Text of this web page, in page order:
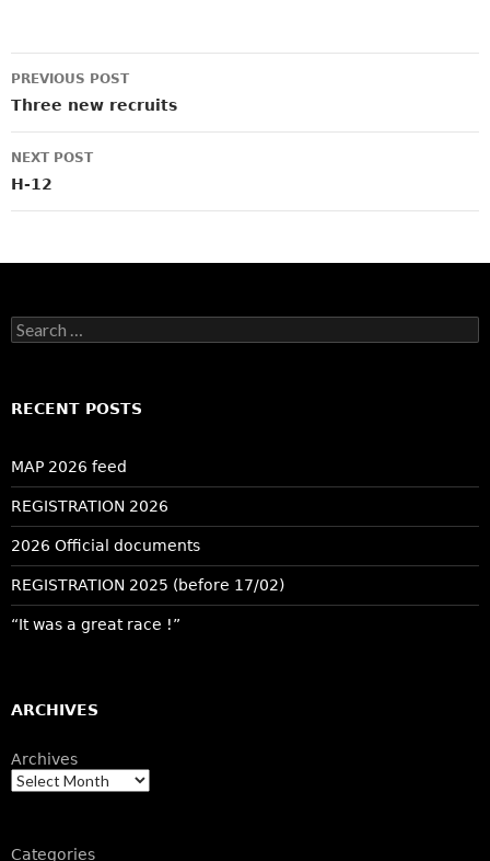
Post
navigation
PREVIOUS POST
Three new recruits
NEXT POST
H-12
Search
for:
RECENT POSTS
MAP 2026 feed
REGISTRATION 2026
2026 Official documents
REGISTRATION 2025 (before 17/02)
“It was a great race !”
ARCHIVES
Archives
Categories